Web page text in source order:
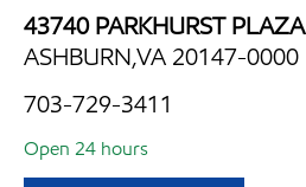
43740 PARKHURST PLAZA
ASHBURN,VA 20147-0000
703-729-3411
Open 24 hours